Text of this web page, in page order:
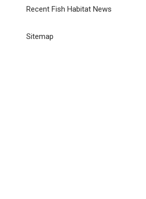
Recent Fish Habitat News
Sitemap